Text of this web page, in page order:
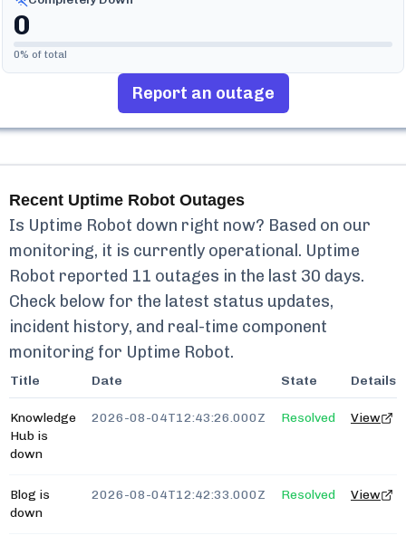
0
0% of total
Report an outage
Recent Uptime Robot Outages
Is Uptime Robot down right now? Based on our
monitoring, it is currently operational. Uptime
Robot reported 11 outages in the last 30 days.
Check below for the latest status updates,
incident history, and real-time component
monitoring for Uptime Robot.
Title Date State Details
Knowledge
Hub is
down
2026-08-04T12:43:26.000Z Resolved View
Blog is
down
2026-08-04T12:42:33.000Z Resolved View